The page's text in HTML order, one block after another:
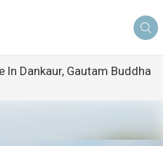
In Dankaur, Gautam Buddha